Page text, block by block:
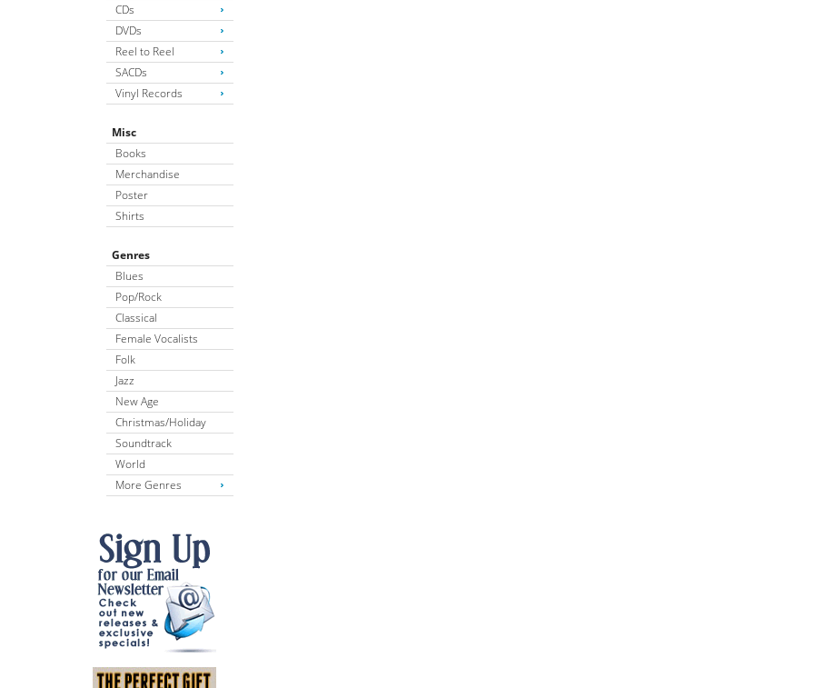
CDs
DVDs
Reel to Reel
SACDs
Vinyl Records
Misc
Books
Merchandise
Poster
Shirts
Genres
Blues
Pop/Rock
Classical
Female Vocalists
Folk
Jazz
New Age
Christmas/Holiday
Soundtrack
World
More Genres